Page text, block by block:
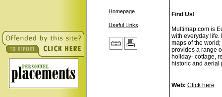
Homepage
Useful Links
Find Us!
Multimap.com is
with everyday life.
maps of the
provides a range
holiday- cottage,
historic and aerial
Web: Click here